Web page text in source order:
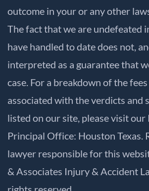
outcome in your or any other
The fact that we are undefeated
have handled to date does not,
interpreted as a guarantee that
case. For a breakdown of the
associated with the verdicts and
listed on our site, please visit our
Principal Office: Houston Texas.
lawyer responsible for this
& Associates Injury & Accident